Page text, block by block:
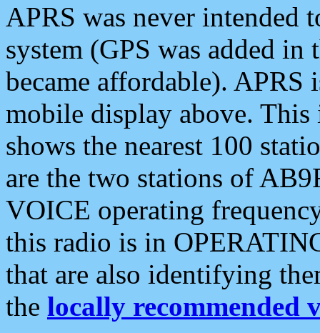
APRS was never intended
system (GPS was added
became affordable). APRS
mobile display above.
shows the nearest 100
are the two stations of
VOICE operating
this radio is in
that are also identifying
the locally recommended